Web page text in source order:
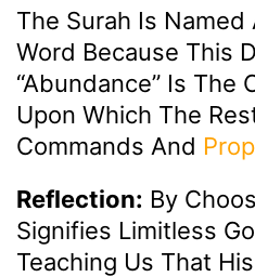
The Surah Is
Word Because This
“abundance” Is The
Upon Which The
Commands And
Reflection: By
Signifies Limitless
Teaching Us That